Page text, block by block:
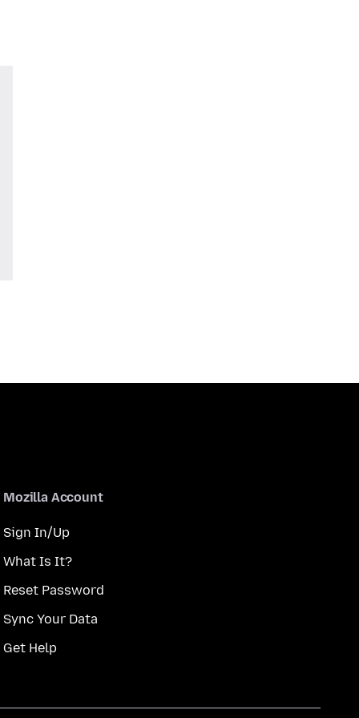
Mozilla Account
Sign In/Up
What Is It?
Reset Password
Sync Your Data
Get Help